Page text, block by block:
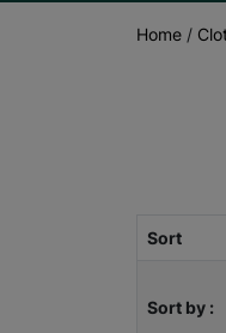
Home /
Sort
Sort by :